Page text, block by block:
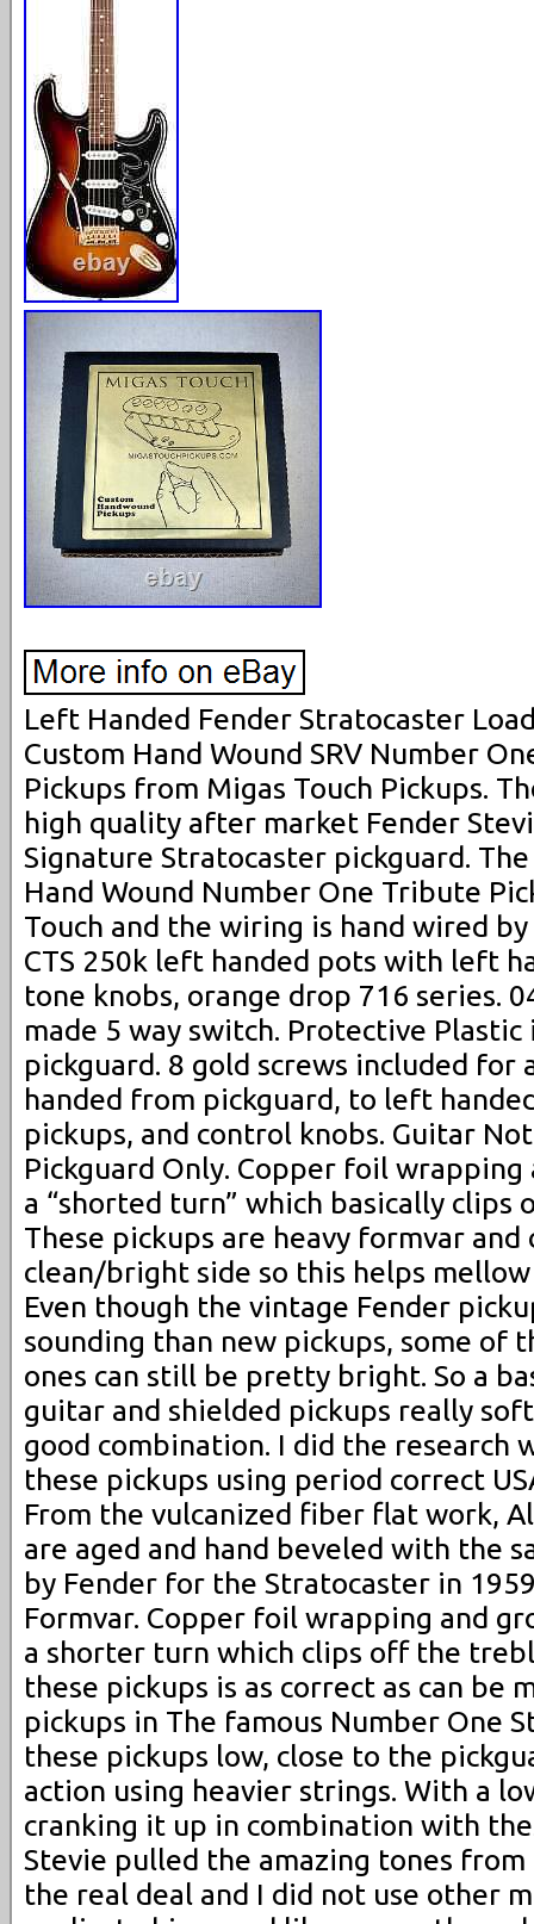
Left Handed Fender Stratocaster
Custom Hand Wound SRV Number
Pickups from Migas Touch Pickups.
high quality after market Fender
Signature Stratocaster pickguard.
Hand Wound Number One Tribute
Touch and the wiring is hand wired
CTS 250k left handed pots with left
tone knobs, orange drop 716 series.
made 5 way switch. Protective
pickguard. 8 gold screws included for
handed from pickguard, to left
pickups, and control knobs. Guitar
Pickguard Only. Copper foil wrapping
a “shorted turn” which basically clips
These pickups are heavy formvar and
clean/bright side so this helps
Even though the vintage Fender
sounding than new pickups, some of
ones can still be pretty bright. So a
guitar and shielded pickups really
good combination. I did the research
these pickups using period correct
From the vulcanized fiber flat work,
are aged and hand beveled with the
by Fender for the Stratocaster in
Formvar. Copper foil wrapping and
a shorter turn which clips off the
these pickups is as correct as can be
pickups in The famous Number One
these pickups low, close to the
action using heavier strings. With a
cranking it up in combination with
Stevie pulled the amazing tones from
the real deal and I did not use other